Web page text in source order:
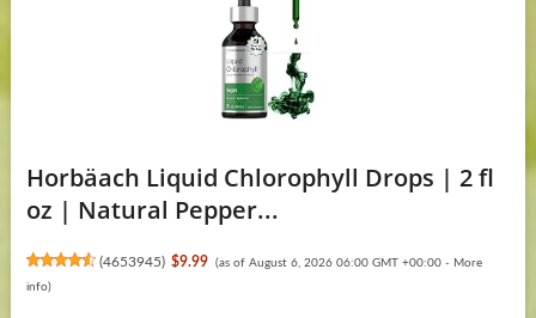
Horbäach Liquid Chlorophyll Drops | 2 fl
oz | Natural Pepper...
(4653945) $9.99 (as of August 6, 2026 06:00 GMT +00:00 - More
info)